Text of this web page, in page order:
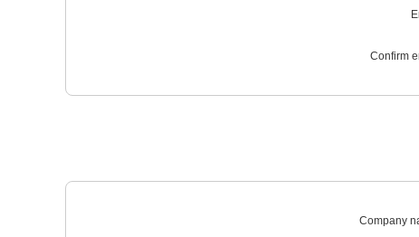
Confirm
Company